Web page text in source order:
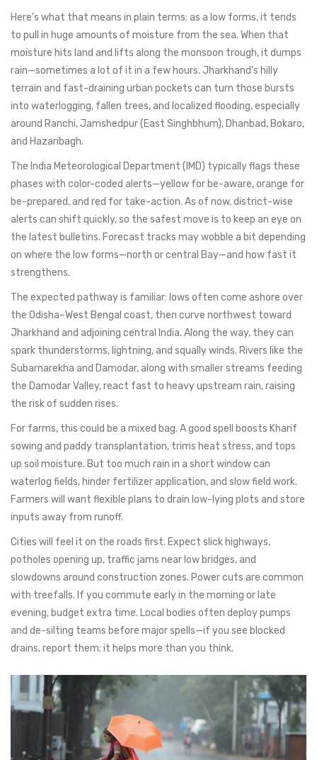
Here’s what that means in plain terms: as a low forms, it tends
to pull in huge amounts of moisture from the sea. When that
moisture hits land and lifts along the monsoon trough, it dumps
rain—sometimes a lot of it in a few hours. Jharkhand’s hilly
terrain and fast-draining urban pockets can turn those bursts
into waterlogging, fallen trees, and localized flooding, especially
around Ranchi, Jamshedpur (East Singhbhum), Dhanbad, Bokaro,
and Hazaribagh.
The India Meteorological Department (IMD) typically flags these
phases with color-coded alerts—yellow for be-aware, orange for
be-prepared, and red for take-action. As of now, district-wise
alerts can shift quickly, so the safest move is to keep an eye on
the latest bulletins. Forecast tracks may wobble a bit depending
on where the low forms—north or central Bay—and how fast it
strengthens.
The expected pathway is familiar: lows often come ashore over
the Odisha–West Bengal coast, then curve northwest toward
Jharkhand and adjoining central India. Along the way, they can
spark thunderstorms, lightning, and squally winds. Rivers like the
Subarnarekha and Damodar, along with smaller streams feeding
the Damodar Valley, react fast to heavy upstream rain, raising
the risk of sudden rises.
For farms, this could be a mixed bag. A good spell boosts Kharif
sowing and paddy transplantation, trims heat stress, and tops
up soil moisture. But too much rain in a short window can
waterlog fields, hinder fertilizer application, and slow field work.
Farmers will want flexible plans to drain low-lying plots and store
inputs away from runoff.
Cities will feel it on the roads first. Expect slick highways,
potholes opening up, traffic jams near low bridges, and
slowdowns around construction zones. Power cuts are common
with treefalls. If you commute early in the morning or late
evening, budget extra time. Local bodies often deploy pumps
and de-silting teams before major spells—if you see blocked
drains, report them; it helps more than you think.